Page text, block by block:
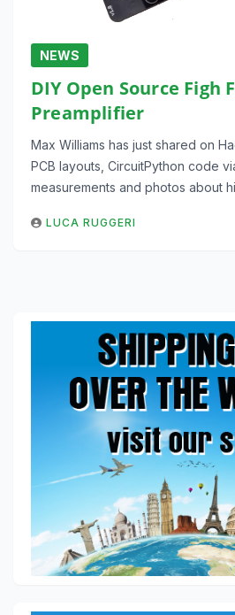
NEWS
DIY Open Source Figh
Preamplifier
Max Williams has just shared on
PCB layouts, CircuitPython code
measurements and photos about
LUCA RUGGERI